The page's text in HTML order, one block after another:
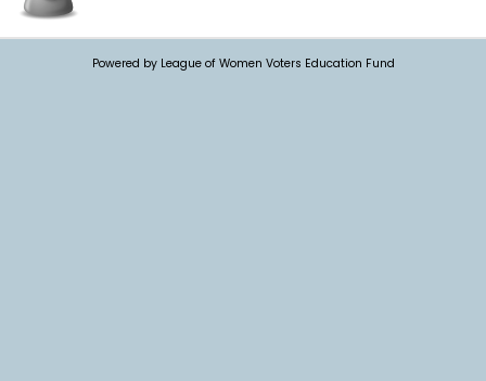
Powered by League of Women Voters Education Fund